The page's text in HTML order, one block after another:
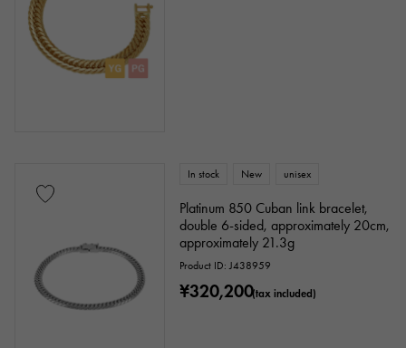
In stock New unisex
Platinum 850 Cuban link bracelet,
double 6-sided, approximately 20cm,
approximately 21.3g
Product ID: J438959
¥320,200(tax included)